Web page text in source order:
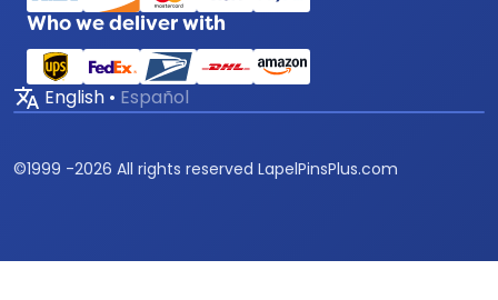
Who we deliver with
translate English • Español
©1999 -2026 All rights reserved LapelPinsPlus.com